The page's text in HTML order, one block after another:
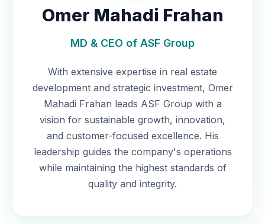
Omer Mahadi Frahan
MD & CEO of ASF Group
With extensive expertise in real estate
development and strategic investment, Omer
Mahadi Frahan leads ASF Group with a
vision for sustainable growth, innovation,
and customer-focused excellence. His
leadership guides the company's operations
while maintaining the highest standards of
quality and integrity.